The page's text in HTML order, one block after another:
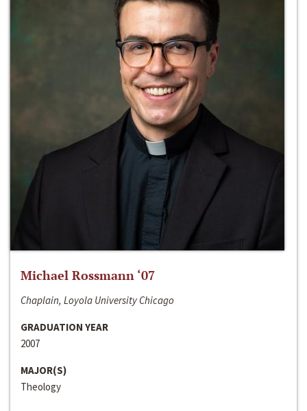
Michael Rossmann ‘07
Chaplain, Loyola University Chicago
GRADUATION YEAR
2007
MAJOR(S)
Theology